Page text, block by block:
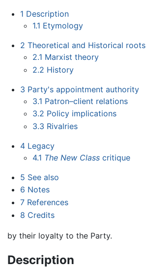
1 Description
1.1 Etymology
2 Theoretical and Historical roots
2.1 Marxist theory
2.2 History
3 Party's appointment authority
3.1 Patron–client relations
3.2 Policy implications
3.3 Rivalries
4 Legacy
4.1 The New Class critique
5 See also
6 Notes
7 References
8 Credits
by their loyalty to the Party.
Description